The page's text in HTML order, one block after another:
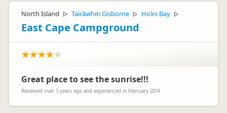
North Island ▷ Tairāwhiti Gisborne ▷ Hicks Bay ▷
East Cape Campground
Great place to see the sunrise!!!
Reviewed over 3 years ago and experienced in February 2014